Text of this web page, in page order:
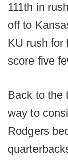
111th in
off to
KU rush for
score five
Back to the
way to
Rodgers